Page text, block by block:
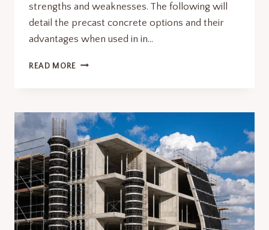
strengths and weaknesses. The following will
detail the precast concrete options and their
advantages when used in in…
READ MORE CONCRETE
ADVANTAGES
OF
PRECAST
CONCRETE
SOLUTIONS